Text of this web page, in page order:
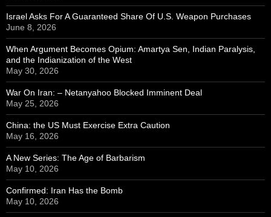
Israel Asks For A Guaranteed Share Of U.S. Weapon Purchases
June 8, 2026
When Argument Becomes Opium: Amartya Sen, Indian Paralysis,
and the Indianization of the West
May 30, 2026
War On Iran: – Netanyahoo Blocked Imminent Deal
May 25, 2026
China: the US Must Exercise Extra Caution
May 16, 2026
A New Series: The Age of Barbarism
May 10, 2026
Confirmed: Iran Has the Bomb
May 10, 2026